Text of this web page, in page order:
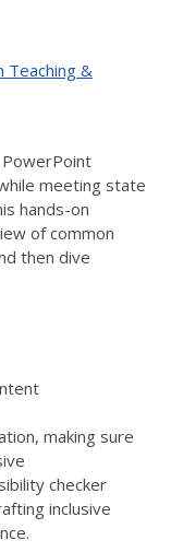
Teaching &
meeting state
hands-on
of common
then dive
making sure
checker
inclusive